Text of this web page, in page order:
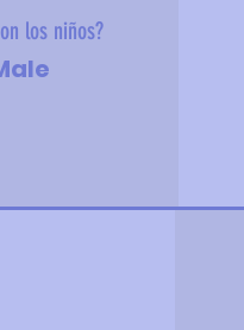
los niños?